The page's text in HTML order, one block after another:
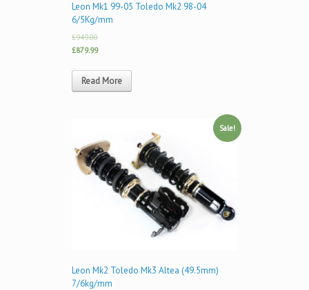
Leon Mk1 99-05 Toledo Mk2 98-04
6/5Kg/mm
£949.00
£879.99
Read More
Sale!
Leon Mk2 Toledo Mk3 Altea (49.5mm)
7/6kg/mm